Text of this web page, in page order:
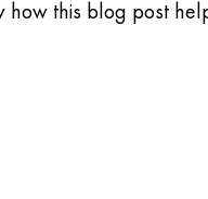
this blog post